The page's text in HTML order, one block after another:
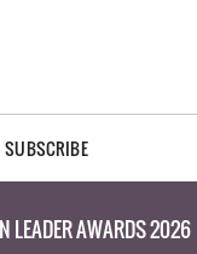
SUBSCRIBE
LEADER AWARDS 2026